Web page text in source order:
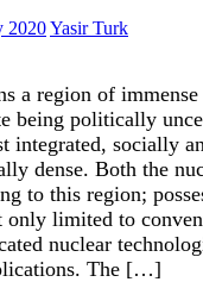
2020Yasir Turk
a region of
being politically
integrated, socially
dense. Both the
to this region;
only limited to
nuclear
The […]